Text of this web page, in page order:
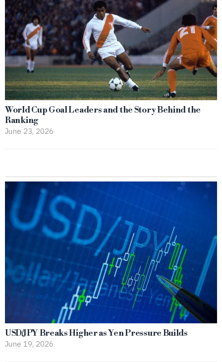
World Cup Goal Leaders and the Story Behind the
Ranking
June 23, 2026
USD/JPY Breaks Higher as Yen Pressure Builds
June 19, 2026